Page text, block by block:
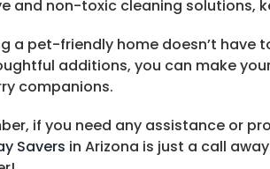
and non-toxic cleaning solutions,
a pet-friendly home doesn’t have
additions, you can make
companions.
if you need any assistance or
Savers in Arizona is just a call